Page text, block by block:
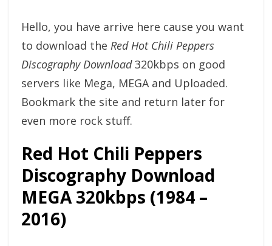
Hello, you have arrive here cause you want
to download the Red Hot Chili Peppers
Discography Download320kbps on good
servers like Mega, MEGA and Uploaded.
Bookmark the site and return later for
even more rock stuff.
Red Hot Chili Peppers
Discography Download
MEGA 320kbps (1984 –
2016)